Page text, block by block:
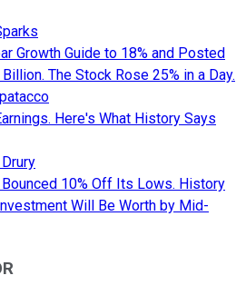
Growth Guide to 18% and Posted
The Stock Rose 25% in a Day.
Here's What History Says
10% Off Its Lows. History
Will Be Worth by Mid-